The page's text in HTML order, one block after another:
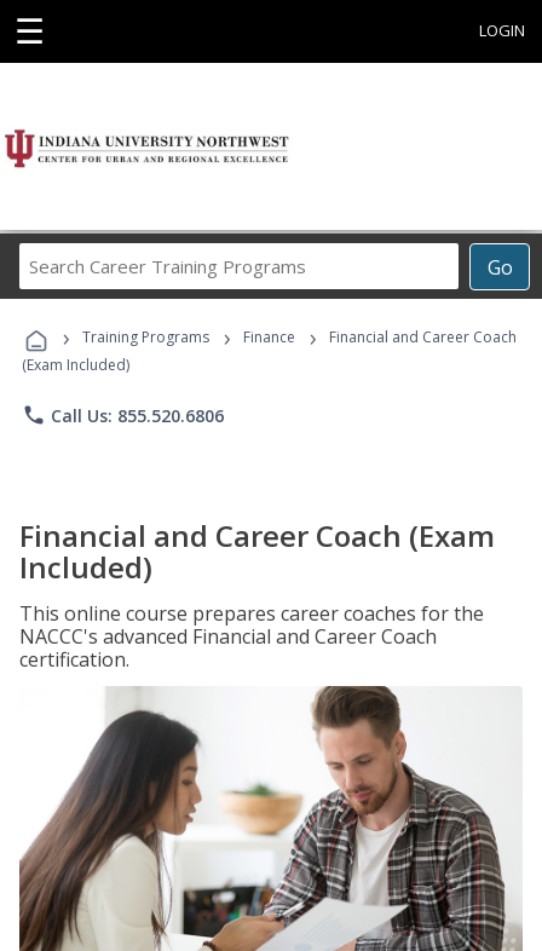
☰ LOGIN
Go
Career
Programs
› Training Programs › Finance ›
Financial and Career Coach
(Exam Included)
phone Call Us: 855.520.6806
Financial and Career Coach (Exam
Included)
This online course prepares career coaches for the
NACCC's advanced Financial and Career Coach
certification.